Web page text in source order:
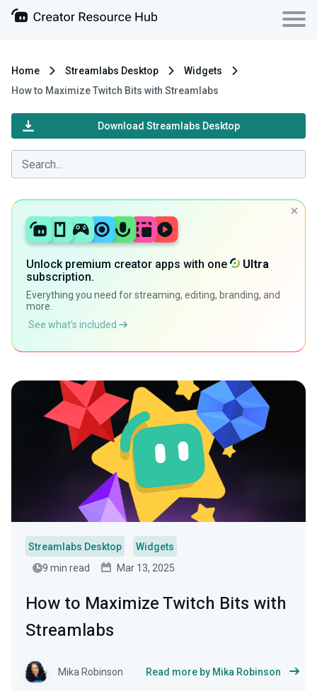
Home Streamlabs Desktop
Widgets
How to Maximize Twitch Bits with Streamlabs
Download Streamlabs Desktop
Unlock premium creator apps with one
Ultra
subscription.
Everything you need for streaming, editing, branding, and
more.
See what’s included
Streamlabs Desktop
Widgets
9 min read
Mar 13, 2025
How to Maximize Twitch Bits with
Streamlabs
Mika Robinson Read more by Mika Robinson